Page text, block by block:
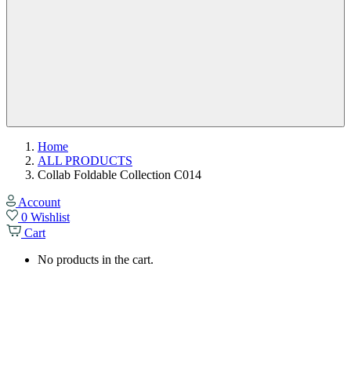
Home
ALL PRODUCTS
Collab Foldable Collection C014
Account
0 Wishlist
Cart
No products in the cart.